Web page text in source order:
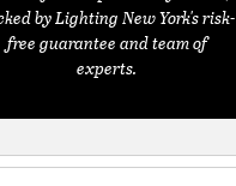
by Lighting New York's risk-
free guarantee and team of
experts.